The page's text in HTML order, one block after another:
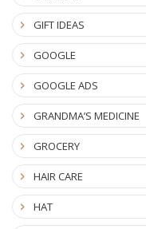
GIFT IDEAS
GOOGLE
GOOGLE ADS
GRANDMA’S MEDICINE
GROCERY
HAIR CARE
HAT